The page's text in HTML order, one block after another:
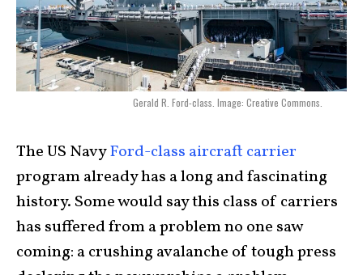
Gerald R. Ford-class. Image: Creative Commons.
The US NavyFord-class aircraft carrier
program already has a long and fascinating
history. Some would say this class of carriers
has suffered from a problem no one saw
coming: a crushing avalanche of tough press